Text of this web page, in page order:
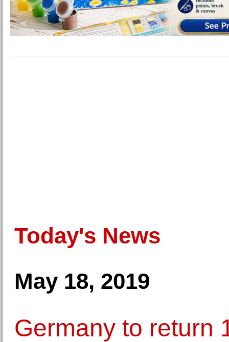
Today's News
May 18, 2019
Germany to return